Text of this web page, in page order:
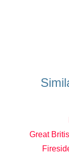
Great